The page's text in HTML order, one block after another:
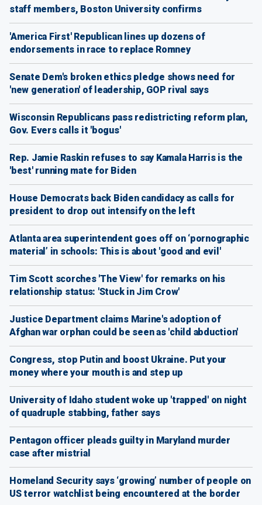
staff members, Boston University confirms
'America First' Republican lines up dozens of
endorsements in race to replace Romney
Senate Dem's broken ethics pledge shows need for
'new generation' of leadership, GOP rival says
Wisconsin Republicans pass redistricting reform plan,
Gov. Evers calls it 'bogus'
Rep. Jamie Raskin refuses to say Kamala Harris is the
'best' running mate for Biden
House Democrats back Biden candidacy as calls for
president to drop out intensify on the left
Atlanta area superintendent goes off on ‘pornographic
material’ in schools: This is about 'good and evil'
Tim Scott scorches 'The View' for remarks on his
relationship status: 'Stuck in Jim Crow'
Justice Department claims Marine's adoption of
Afghan war orphan could be seen as 'child abduction'
Congress, stop Putin and boost Ukraine. Put your
money where your mouth is and step up
University of Idaho student woke up 'trapped' on night
of quadruple stabbing, father says
Pentagon officer pleads guilty in Maryland murder
case after mistrial
Homeland Security says ‘growing’ number of people on
US terror watchlist being encountered at the border